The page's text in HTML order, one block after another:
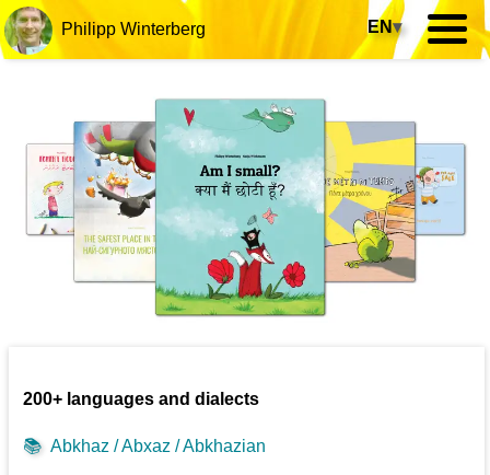
Philipp Winterberg EN▾
200+ languages and dialects
📚 Abkhaz / Abxaz / Abkhazian